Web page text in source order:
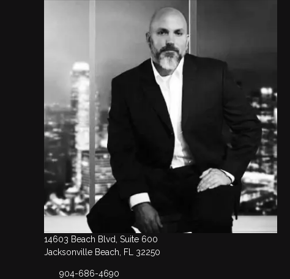
14603 Beach Blvd, Suite 600
Jacksonville Beach, FL 32250
904-686-4690